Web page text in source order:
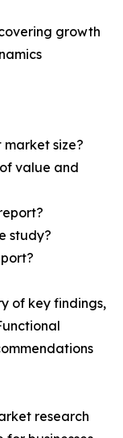
growth
size?
value and
study?
of key findings,
research